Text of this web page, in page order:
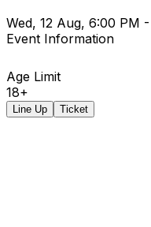
Wed, 12 Aug, 6:00 PM
Event Information
Age Limit
18+
Line Up Ticket